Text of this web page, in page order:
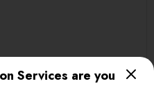
Services are you